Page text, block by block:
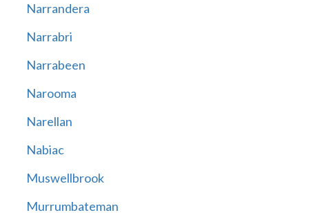
Narrandera
Narrabri
Narrabeen
Narooma
Narellan
Nabiac
Muswellbrook
Murrumbateman